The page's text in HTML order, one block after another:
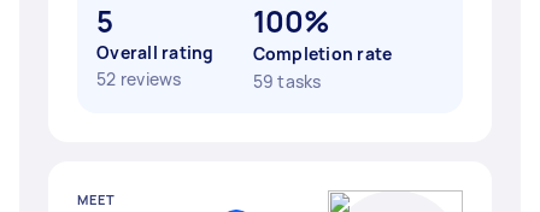
5
Overall rating
52 reviews
100%
Completion rate
59 tasks
MEET